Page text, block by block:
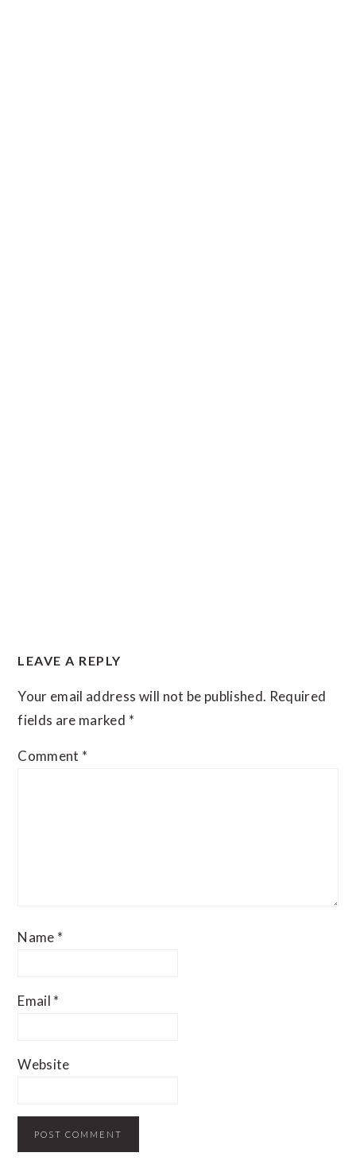
INTERACTIONS
LEAVE A REPLY
Your email address will not be published. Required
fields are marked *
Comment *
Name *
Email *
Website